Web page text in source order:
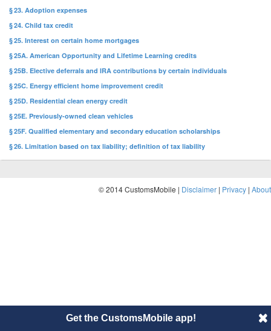
§ 23. Adoption expenses
§ 24. Child tax credit
§ 25. Interest on certain home mortgages
§ 25A. American Opportunity and Lifetime Learning credits
§ 25B. Elective deferrals and IRA contributions by certain individuals
§ 25C. Energy efficient home improvement credit
§ 25D. Residential clean energy credit
§ 25E. Previously-owned clean vehicles
§ 25F. Qualified elementary and secondary education scholarships
§ 26. Limitation based on tax liability; definition of tax liability
© 2014 CustomsMobile | Disclaimer | Privacy | About
Get the CustomsMobile app!